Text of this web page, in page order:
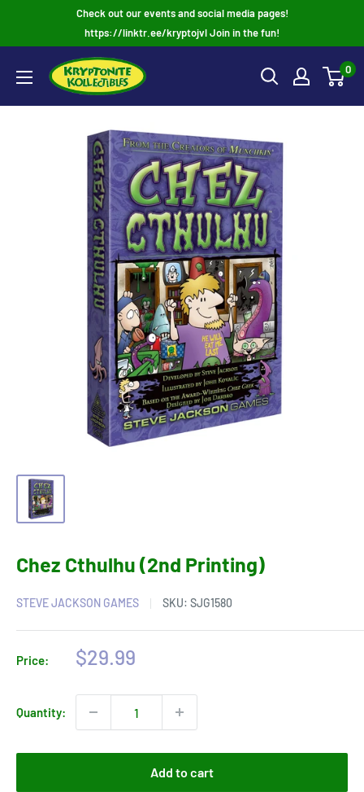
Check out our events and social media pages!
https://linktr.ee/kryptojvl Join in the fun!
0
Chez Cthulhu (2nd Printing)
STEVE JACKSON GAMES SKU: SJG1580
Price:
Sale
$29.99
Quantity:
Add to cart